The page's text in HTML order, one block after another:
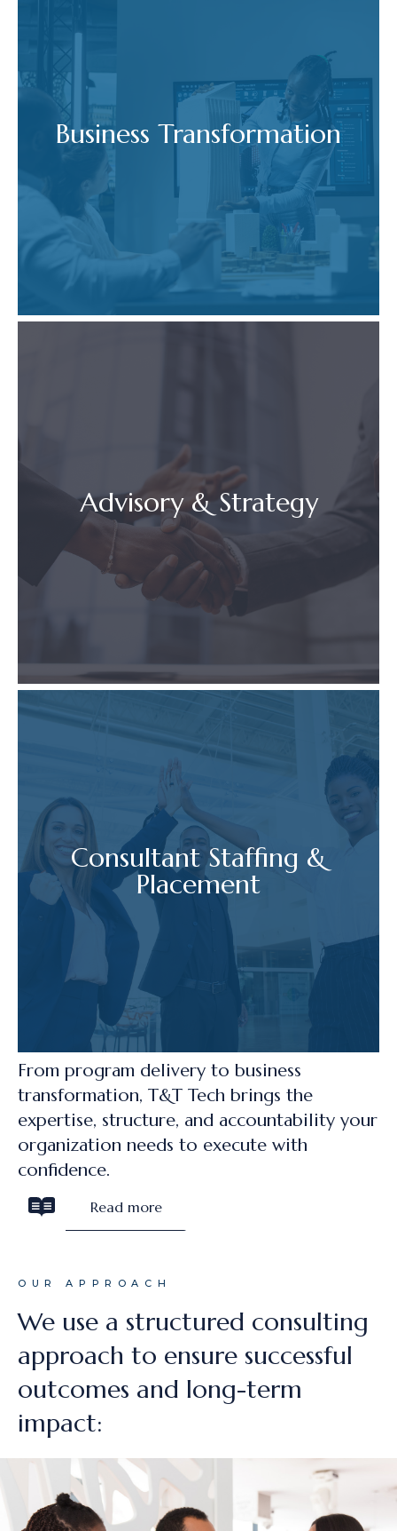
Business Transformation
Advisory & Strategy
Consultant Staffing &
Placement
From program delivery to business
transformation, T&T Tech brings the
expertise, structure, and accountability your
organization needs to execute with
confidence.
Read more
OUR APPROACH
We use a structured consulting
approach to ensure successful
outcomes and long-term
impact: